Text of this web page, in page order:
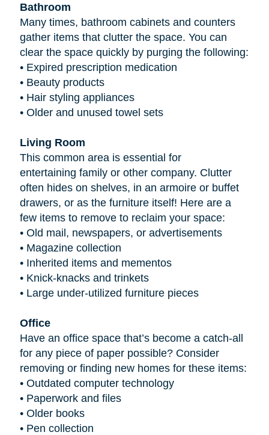
Bathroom
Many times, bathroom cabinets and counters
gather items that clutter the space. You can
clear the space quickly by purging the following:
• Expired prescription medication
• Beauty products
• Hair styling appliances
• Older and unused towel sets
Living Room
This common area is essential for
entertaining family or other company. Clutter
often hides on shelves, in an armoire or buffet
drawers, or as the furniture itself! Here are a
few items to remove to reclaim your space:
• Old mail, newspapers, or advertisements
• Magazine collection
• Inherited items and mementos
• Knick-knacks and trinkets
• Large under-utilized furniture pieces
Office
Have an office space that’s become a catch-all
for any piece of paper possible? Consider
removing or finding new homes for these items:
• Outdated computer technology
• Paperwork and files
• Older books
• Pen collection